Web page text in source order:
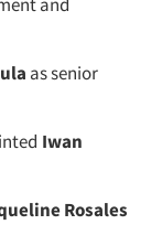
as senior
Iwan
Rosales